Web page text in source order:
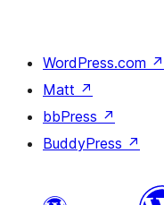
WordPress.com ↗
Matt ↗
bbPress ↗
BuddyPress ↗